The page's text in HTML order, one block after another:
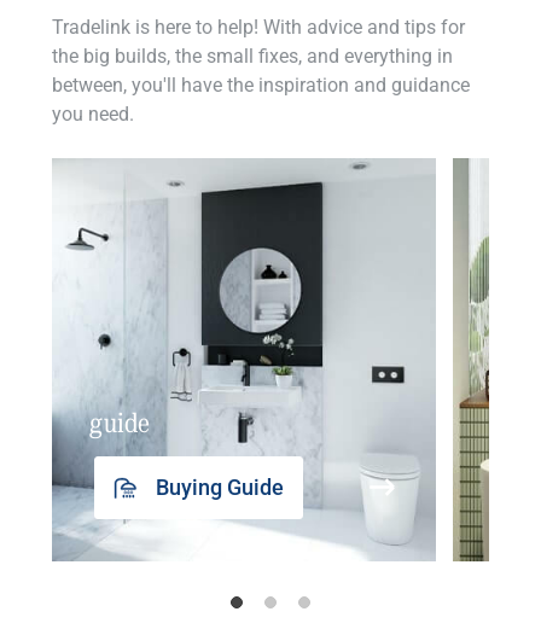
Tradelink is here to help! With advice and tips for
the big builds, the small fixes, and everything in
between, you'll have the inspiration and guidance
you need.
guide
Buying Guide